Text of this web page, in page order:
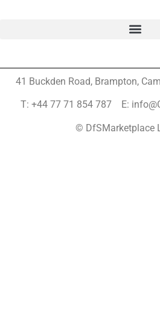
41 Buckden Road, Brampton,
T: +44 77 71 854 787 E:
© DfSMarketplace